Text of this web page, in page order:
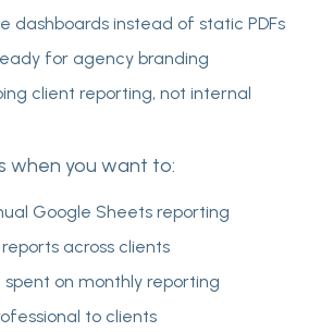
dashboards instead of static PDFs
for agency branding
client reporting, not internal
when you want to:
Google Sheets reporting
across clients
on monthly reporting
to clients